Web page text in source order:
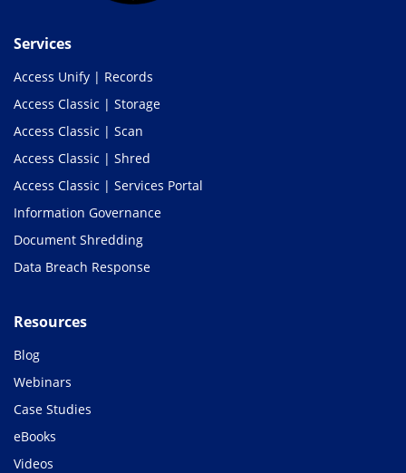
Services
Access Unify | Records
Access Classic | Storage
Access Classic | Scan
Access Classic | Shred
Access Classic | Services Portal
Information Governance
Document Shredding
Data Breach Response
Resources
Blog
Webinars
Case Studies
eBooks
Videos